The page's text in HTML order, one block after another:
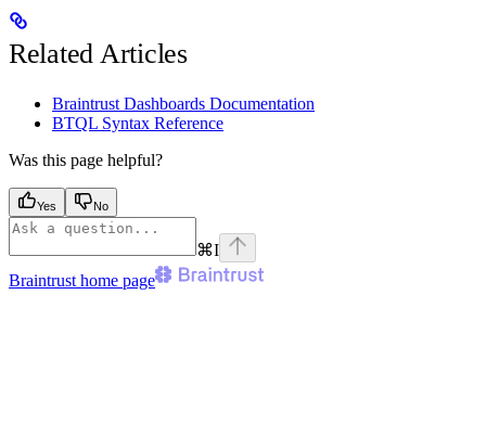
Related Articles
Braintrust Dashboards Documentation
BTQL Syntax Reference
Was this page helpful?
Yes No
⌘I
Braintrust home page